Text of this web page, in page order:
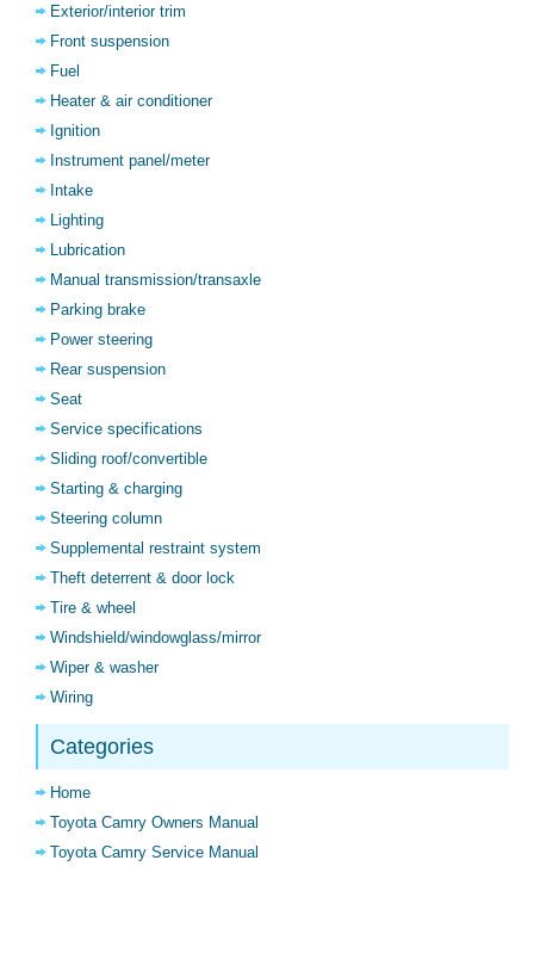
Exterior/interior trim
Front suspension
Fuel
Heater & air conditioner
Ignition
Instrument panel/meter
Intake
Lighting
Lubrication
Manual transmission/transaxle
Parking brake
Power steering
Rear suspension
Seat
Service specifications
Sliding roof/convertible
Starting & charging
Steering column
Supplemental restraint system
Theft deterrent & door lock
Tire & wheel
Windshield/windowglass/mirror
Wiper & washer
Wiring
Categories
Home
Toyota Camry Owners Manual
Toyota Camry Service Manual